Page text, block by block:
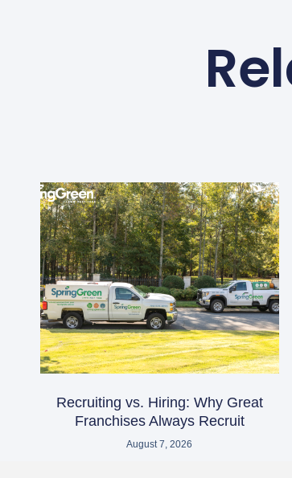
Recruiting vs. Hiring: Why Great
Franchises Always Recruit
August 7, 2026